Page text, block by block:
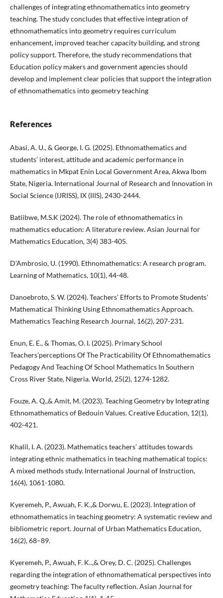
challenges of integrating ethnomathematics into geometry
teaching. The study concludes that effective integration of
ethnomathematics into geometry requires curriculum
enhancement, improved teacher capacity building, and strong
policy support. Therefore, the study recommendations that
Education policy makers and government agencies should
develop and implement clear policies that support the integration
of ethnomathematics into geometry teaching
References
Abasi, A. U., & George, I. G. (2025). Ethnomathematics and
students’ interest, attitude and academic performance in
mathematics in Mkpat Enin Local Government Area, Akwa Ibom
State, Nigeria. International Journal of Research and Innovation in
Social Science (IJRISS), IX (IIIS), 2430-2444.
Batiibwe, M.S.K (2024). The role of ethnomathematics in
mathematics education: A literature review. Asian Journal for
Mathematics Education, 3(4) 383-405.
D'Ambrosio, U. (1990). Ethnomathematics: A research program.
Learning of Mathematics, 10(1), 44-48.
Danoebroto, S. W. (2024). Teachers' Efforts to Promote Students'
Mathematical Thinking Using Ethnomathematics Approach.
Mathematics Teaching Research Journal, 16(2), 207-231.
Enun, E. E., & Thomas, O. I. (2025). Primary School
Teachers’perceptions Of The Practicability Of Ethnomathematics
Pedagogy And Teaching Of School Mathematics In Southern
Cross River State, Nigeria. World, 25(2), 1274-1282.
Fouze, A. Q.,& Amit, M. (2023). Teaching Geometry by Integrating
Ethnomathematics of Bedouin Values. Creative Education, 12(1),
402-421.
Khalil, I. A. (2023). Mathematics teachers’ attitudes towards
integrating ethnic mathematics in teaching mathematical topics:
A mixed methods study. International Journal of Instruction,
16(4), 1061-1080.
Kyeremeh, P., Awuah, F. K.,& Dorwu, E. (2023). Integration of
ethnomathematics in teaching geometry: A systematic review and
bibliometric report. Journal of Urban Mathematics Education,
16(2), 68–89.
Kyeremeh, P., Awuah, F. K..,& Orey, D. C. (2025). Challenges
regarding the integration of ethnomathematical perspectives into
geometry teaching: The faculty reflection. Asian Journal for